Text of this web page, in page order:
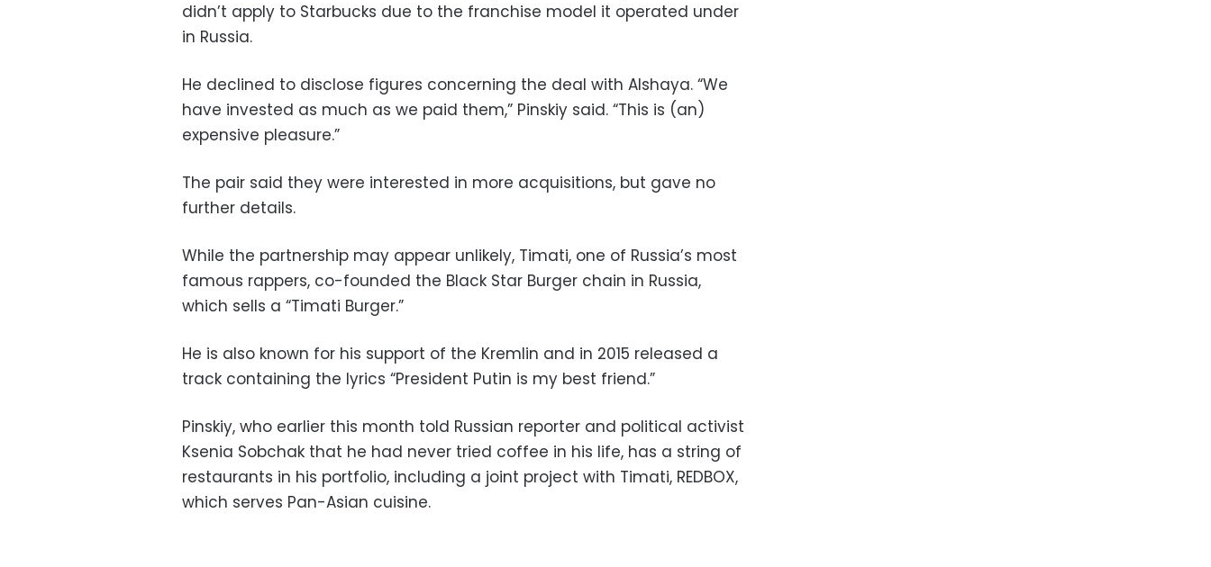
didn’t apply to Starbucks due to the franchise model it operated under
in Russia.
He declined to disclose figures concerning the deal with Alshaya. “We
have invested as much as we paid them,” Pinskiy said. “This is (an)
expensive pleasure.”
The pair said they were interested in more acquisitions, but gave no
further details.
While the partnership may appear unlikely, Timati, one of Russia’s most
famous rappers, co-founded the Black Star Burger chain in Russia,
which sells a “Timati Burger.”
He is also known for his support of the Kremlin and in 2015 released a
track containing the lyrics “President Putin is my best friend.”
Pinskiy, who earlier this month told Russian reporter and political activist
Ksenia Sobchak that he had never tried coffee in his life, has a string of
restaurants in his portfolio, including a joint project with Timati, REDBOX,
which serves Pan-Asian cuisine.